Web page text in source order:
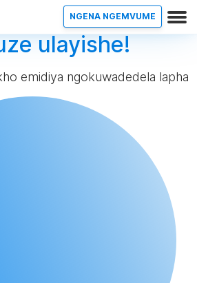
NGENA NGEMVUME
ulayishe!
emidiya ngokuwadedela lapha